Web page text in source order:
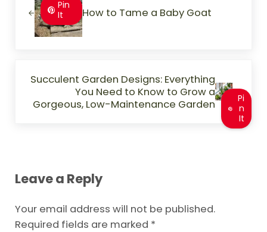
Pin
It
How to Tame a Baby Goat
Succulent Garden Designs: Everything
You Need to Know to Grow a
Gorgeous, Low-Maintenance Garden
Pi
n
It
Leave a Reply
Your email address will not be published.
Required fields are marked *